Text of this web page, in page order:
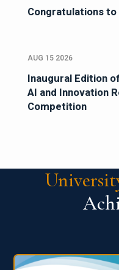
Congratulations to
AUG 15 2026
Inaugural Edition
AI and Innovation
Competition